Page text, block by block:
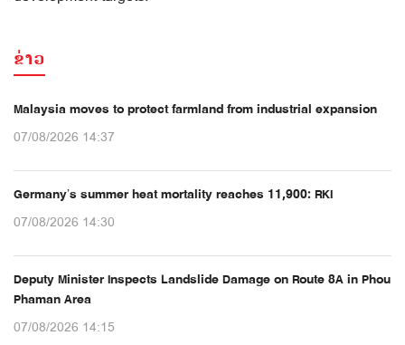
ຂ່າວ
Malaysia moves to protect farmland from industrial expansion
07/08/2026 14:37
Germany’s summer heat mortality reaches 11,900: RKI
07/08/2026 14:30
Deputy Minister Inspects Landslide Damage on Route 8A in Phou
Phaman Area
07/08/2026 14:15